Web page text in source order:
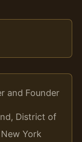
and Founder
District of
York